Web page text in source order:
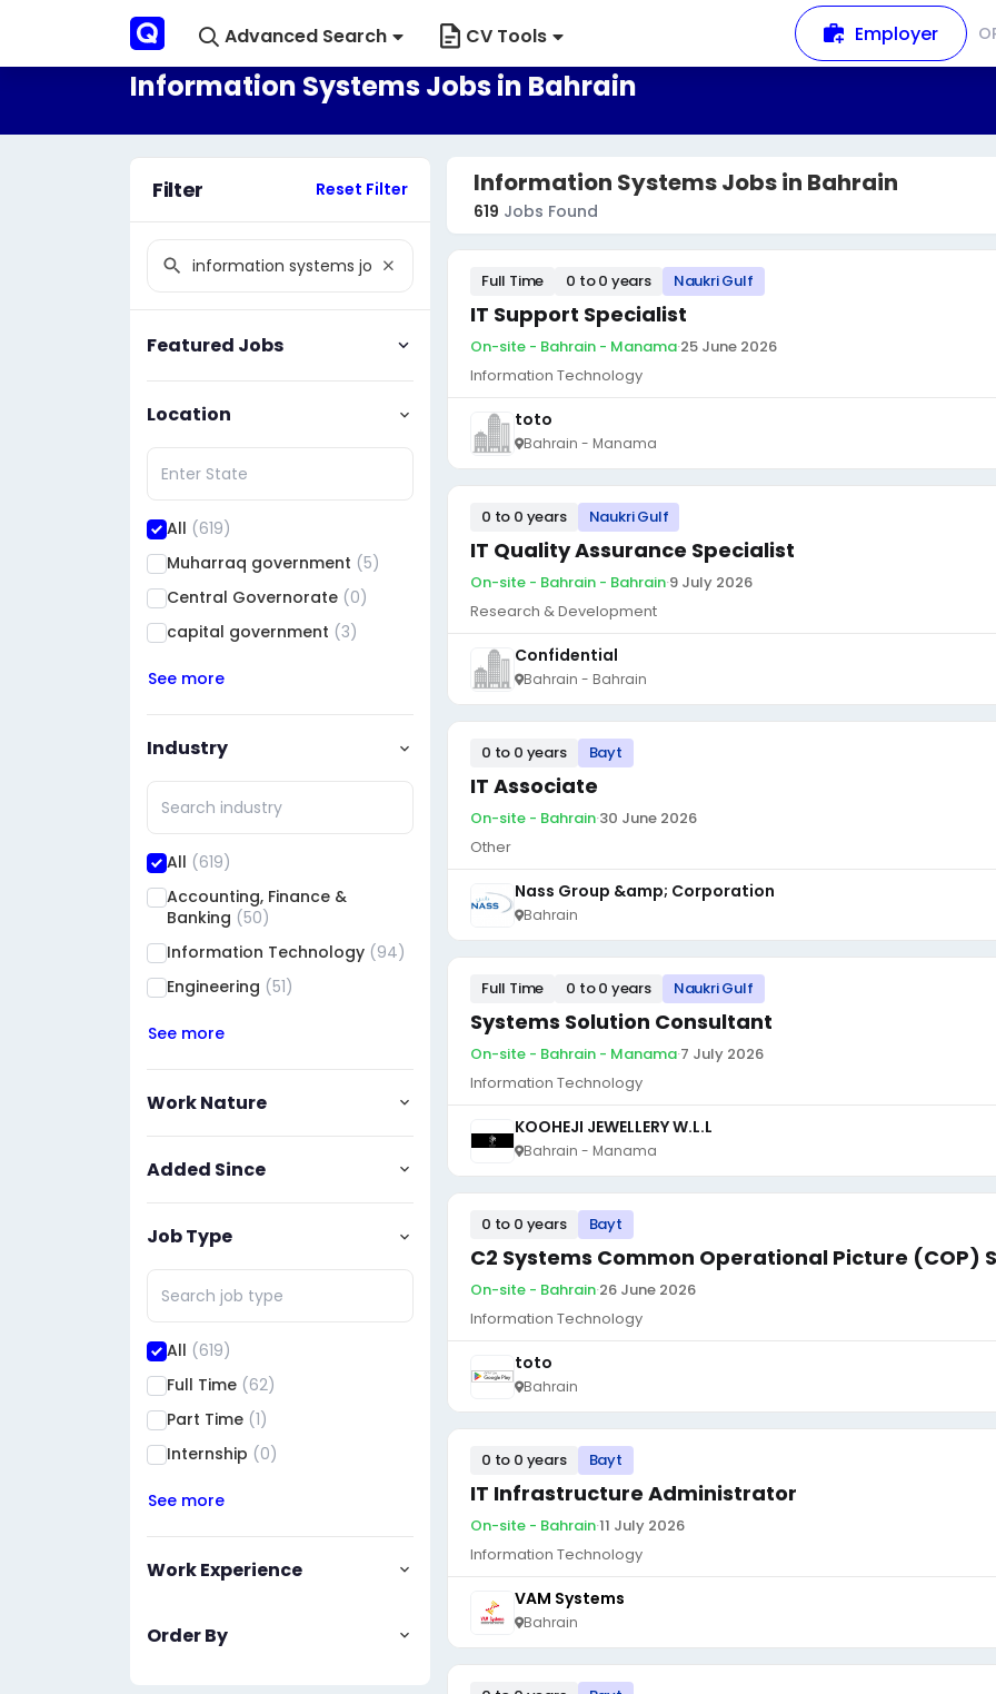
Advanced Search CV Tools Employer
Information Systems Jobs in Bahrain
Filter Reset Filter
Featured Jobs
Location
All (619)
Muharraq government (5)
Central Governorate (0)
capital government (3)
See more
Industry
All (619)
Accounting, Finance &
Banking (50)
Information Technology (94)
Engineering (51)
See more
Work Nature
Added Since
Job Type
All (619)
Full Time (62)
Part Time (1)
Internship (0)
See more
Work Experience
Order By
Information Systems Jobs in Bahrain
619 Jobs Found
Full Time 0 to 0 years Naukri Gulf
IT Support Specialist
On-site - Bahrain - Manama·25 June 2026
Information Technology
toto
Bahrain - Manama
0 to 0 years Naukri Gulf
IT Quality Assurance Specialist
On-site - Bahrain - Bahrain·9 July 2026
Research & Development
Confidential
Bahrain - Bahrain
0 to 0 years Bayt
IT Associate
On-site - Bahrain·30 June 2026
Other
Nass Group &amp; Corporation
Bahrain
Full Time 0 to 0 years Naukri Gulf
Systems Solution Consultant
On-site - Bahrain - Manama·7 July 2026
Information Technology
KOOHEJI JEWELLERY W.L.L
Bahrain - Manama
0 to 0 years Bayt
C2 Systems Common Operational Picture (COP)
On-site - Bahrain·26 June 2026
Information Technology
toto
Bahrain
0 to 0 years Bayt
IT Infrastructure Administrator
On-site - Bahrain·11 July 2026
Information Technology
VAM Systems
Bahrain